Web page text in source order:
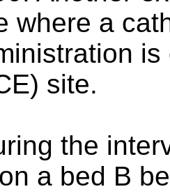
where a
site.
the
a bed B